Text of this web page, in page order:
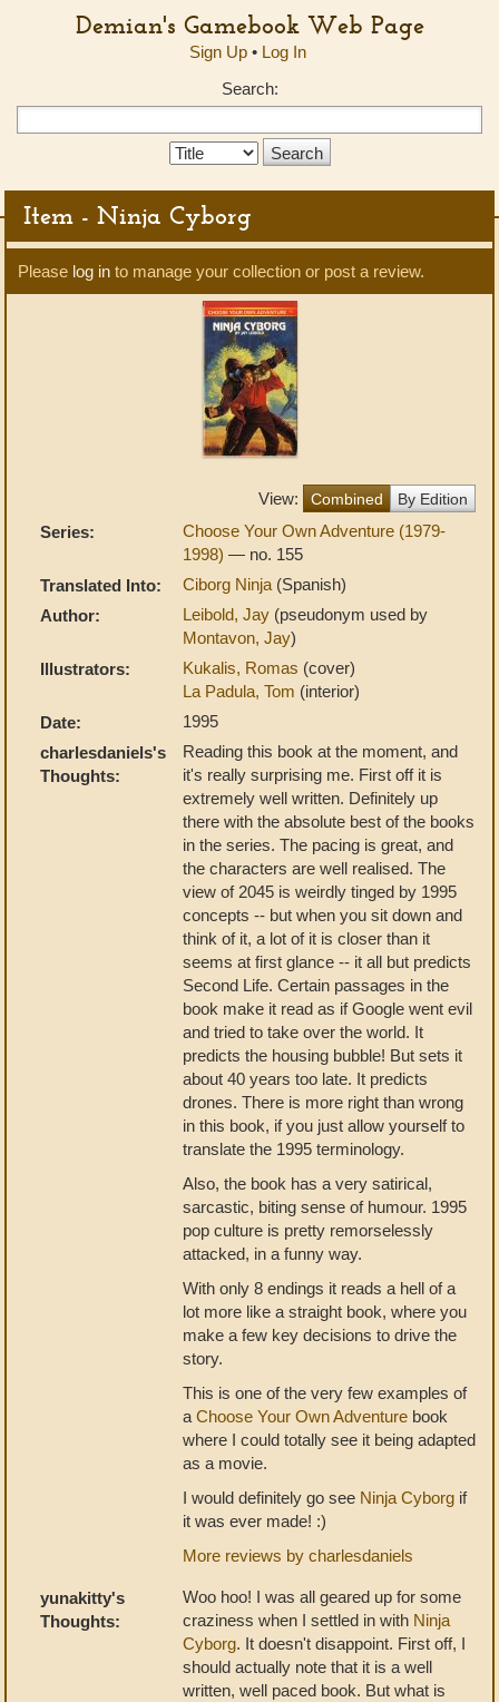
Demian's Gamebook Web Page
Sign Up• Log In
Search:
Search
Item - Ninja Cyborg
Please log in to manage your collection or post a review.
View: Combined By Edition
Series:
Choose Your Own Adventure (1979-
1998) — no. 155
Translated Into:
Ciborg Ninja (Spanish)
Author:
Leibold, Jay (pseudonym used by
Montavon, Jay)
Illustrators:
Kukalis, Romas (cover)
La Padula, Tom (interior)
Date:
1995
charlesdaniels's
Thoughts:
Reading this book at the moment, and
it's really surprising me. First off it is
extremely well written. Definitely up
there with the absolute best of the books
in the series. The pacing is great, and
the characters are well realised. The
view of 2045 is weirdly tinged by 1995
concepts -- but when you sit down and
think of it, a lot of it is closer than it
seems at first glance -- it all but predicts
Second Life. Certain passages in the
book make it read as if Google went evil
and tried to take over the world. It
predicts the housing bubble! But sets it
about 40 years too late. It predicts
drones. There is more right than wrong
in this book, if you just allow yourself to
translate the 1995 terminology.
Also, the book has a very satirical,
sarcastic, biting sense of humour. 1995
pop culture is pretty remorselessly
attacked, in a funny way.
With only 8 endings it reads a hell of a
lot more like a straight book, where you
make a few key decisions to drive the
story.
This is one of the very few examples of
a Choose Your Own Adventure book
where I could totally see it being adapted
as a movie.
I would definitely go see Ninja Cyborg if
it was ever made! :)
More reviews by charlesdaniels
yunakitty's
Thoughts:
Woo hoo! I was all geared up for some
craziness when I settled in with Ninja
Cyborg. It doesn't disappoint. First off, I
should actually note that it is a well
written, well paced book. But what is